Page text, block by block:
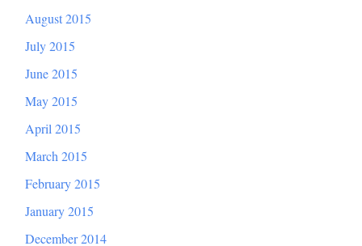
August 2015
July 2015
June 2015
May 2015
April 2015
March 2015
February 2015
January 2015
December 2014